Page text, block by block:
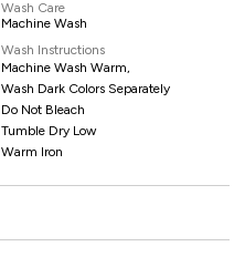
Wash Care
Machine Wash
Wash Instructions
Machine Wash Warm,
Wash Dark Colors Separately
Do Not Bleach
Tumble Dry Low
Warm Iron